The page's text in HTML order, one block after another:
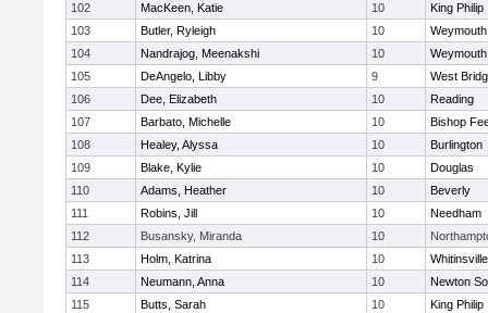
102
MacKeen, Katie 10
King Philip
103
Butler, Ryleigh 10
Weymouth
104
Nandrajog, Meenakshi 10
Weymouth
105
DeAngelo, Libby 9
West
106
Dee, Elizabeth 10
Reading
107
Barbato, Michelle 10
Bishop
108
Healey, Alyssa 10
Burlington
109
Blake, Kylie 10
Douglas
110
Adams, Heather 10
Beverly
111
Robins, Jill 10
Needham
112
Busansky, Miranda 10
113
Holm, Katrina 10
114
Neumann, Anna 10
Newton
115
Butts, Sarah 10 King Philip